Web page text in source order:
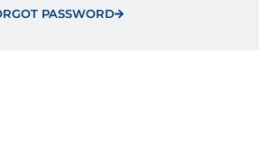
PASSWORD